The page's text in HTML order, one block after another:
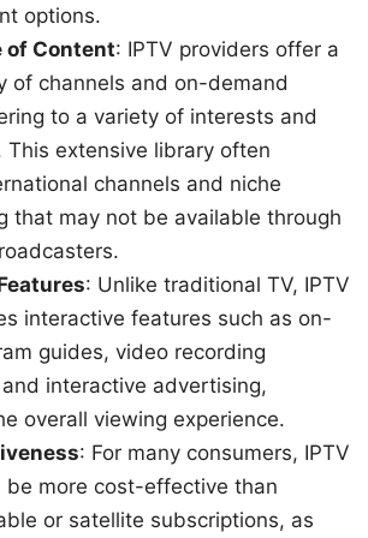
options.
of Content: IPTV providers offer a
of channels and on-demand
to a variety of interests and
This extensive library often
channels and niche
that may not be available through
: Unlike traditional TV, IPTV
interactive features such as on-
guides, video recording
interactive advertising,
overall viewing experience.
: For many consumers, IPTV
be more cost-effective than
or satellite subscriptions, as